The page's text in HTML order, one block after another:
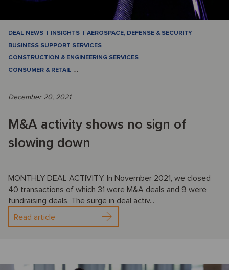
DEAL NEWS INSIGHTS
AEROSPACE, DEFENSE & SECURITY
BUSINESS SUPPORT SERVICES
CONSTRUCTION & ENGINEERING SERVICES
CONSUMER & RETAIL …
December 20, 2021
M&A activity shows no sign of
slowing down
MONTHLY DEAL ACTIVITY: In November 2021, we closed
40 transactions of which 31 were M&A deals and 9 were
fundraising deals. The surge in deal activ...
Read article